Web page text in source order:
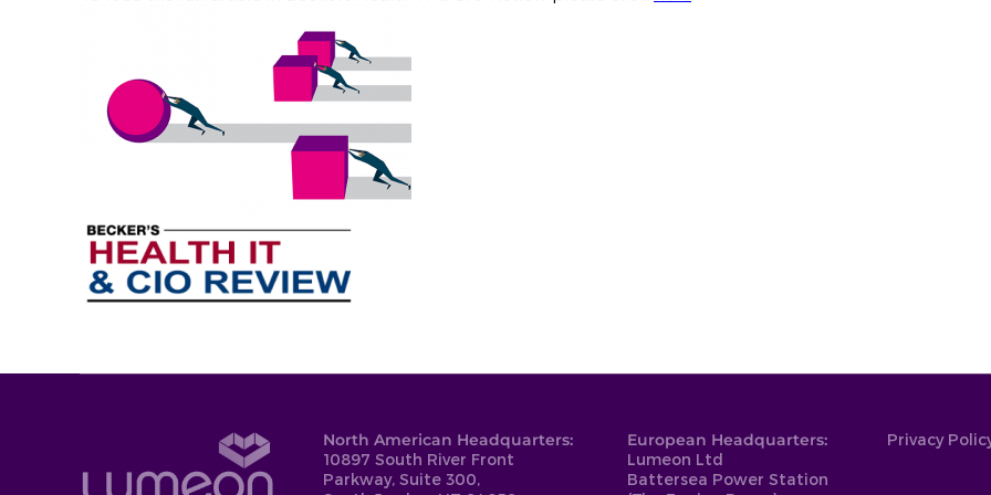
North American Headquarters:
10897 South River Front
Parkway, Suite 300,
European Headquarters:
Lumeon Ltd
Battersea Power Station
Privacy